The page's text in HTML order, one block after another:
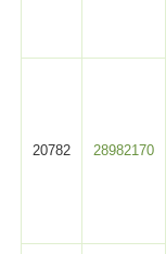
20782 28982170